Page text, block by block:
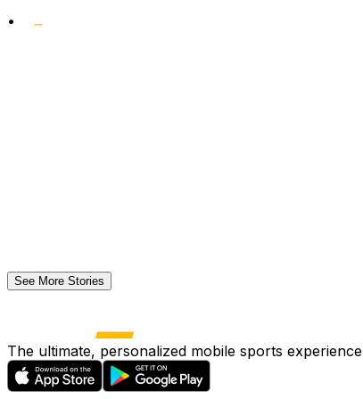
•
See More Stories
The ultimate, personalized mobile sports experience